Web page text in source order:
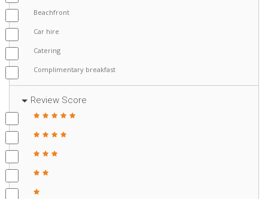
Beachfront
Car hire
Catering
Complimentary breakfast
Review Score